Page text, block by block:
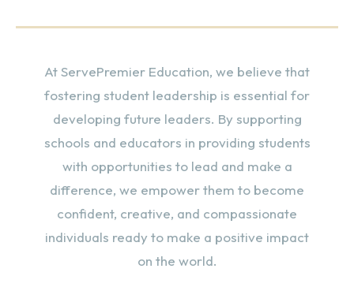
At ServePremier Education, we believe that
fostering student leadership is essential for
developing future leaders. By supporting
schools and educators in providing students
with opportunities to lead and make a
difference, we empower them to become
confident, creative, and compassionate
individuals ready to make a positive impact
on the world.